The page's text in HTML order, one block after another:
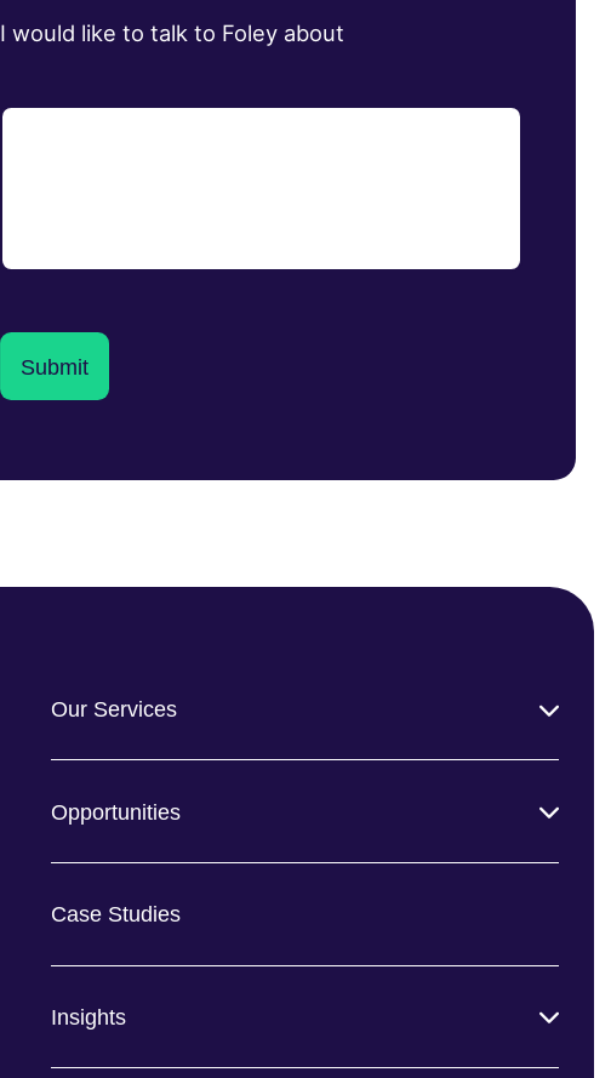
I would like to talk to Foley about
Our Services
Opportunities
Case Studies
Insights